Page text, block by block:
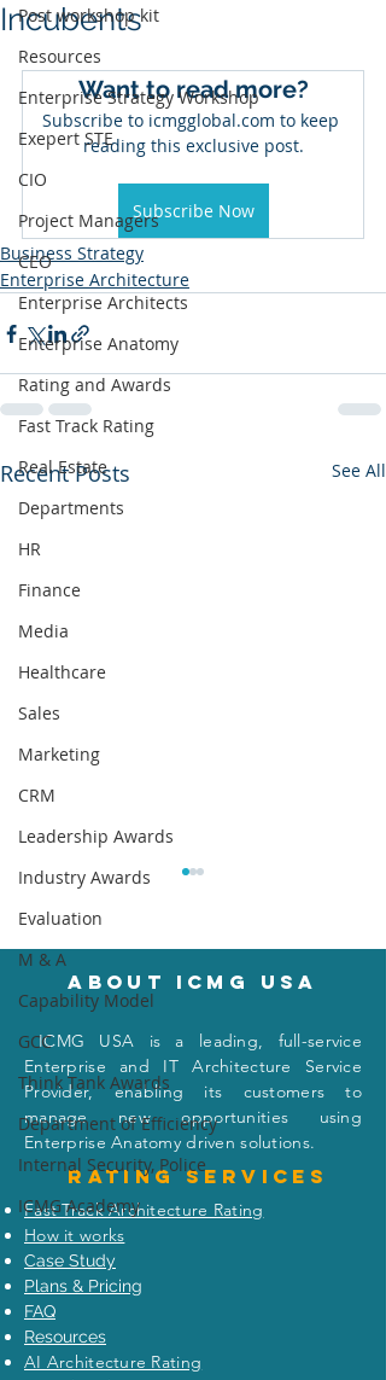
Post workshop kit
Resources
Enterprise Strategy Workshop
Exepert STE
CIO
Project Managers
CEO
Enterprise Architects
Enterprise Anatomy
Rating and Awards
Fast Track Rating
Real Estate
Departments
HR
Finance
Media
Healthcare
Sales
Marketing
CRM
Leadership Awards
Industry Awards
Evaluation
M & A
Capability Model
GCC
Think Tank Awards
Department of Efficiency
Internal Security, Police
ICMG Academy
Incubents
Want to read more?
Subscribe to icmgglobal.com to keep
reading this exclusive post.
Subscribe Now
Business Strategy
Enterprise Architecture
Recent Posts See All
When the Warren
Buffett (Enterprise
Architect) Met the
Visionary Capitalist
(Masayoshi Son)
About icmg usa
ICMG USA is a leading, full-service
Enterprise and IT Architecture Service
Provider, enabling its customers to
manage new opportunities using
Enterprise Anatomy driven solutions.
Ratingservices
Fast Track Architecture Rating
How it works
Case Study
Plans & Pricing
FAQ
Resources
AI Architecture Rating